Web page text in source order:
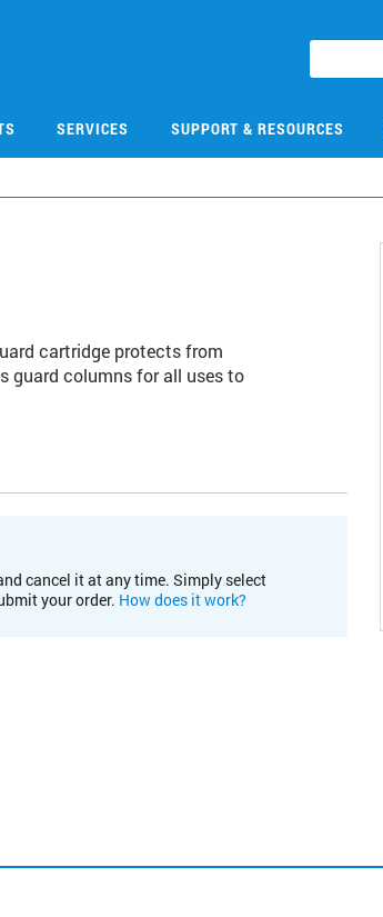
SERVICES SUPPORT & RESOURCES
cartridge protects from
guard columns for all uses to
cancel it at any time. Simply select
your order. How does it work?